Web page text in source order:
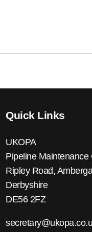
Quick Links
UKOPA
Pipeline Maintenance
Ripley Road,
Derbyshire
DE56 2FZ